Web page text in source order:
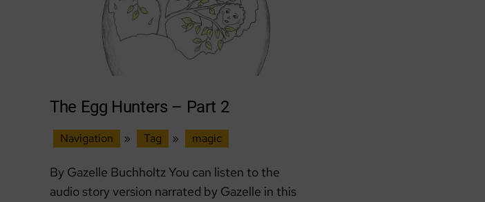
The Egg Hunters – Part 2
Navigation » Tag » magic
By Gazelle Buchholtz You can listen to the
audio story version narrated by Gazelle in this